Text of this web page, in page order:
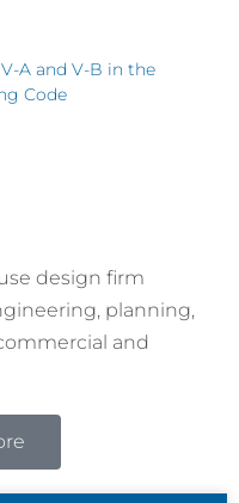
A and V-B in the
Code
design firm
planning,
and